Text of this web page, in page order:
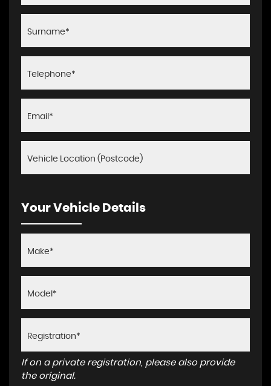
Your Vehicle Details
If on a private registration, please also provide
the original.